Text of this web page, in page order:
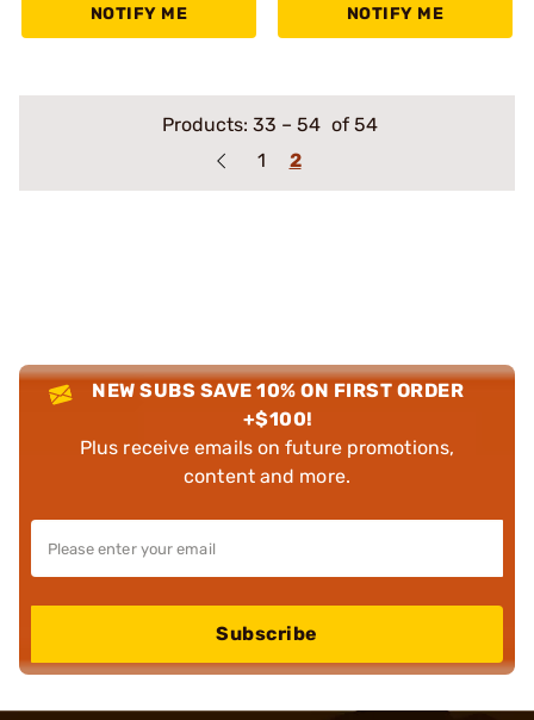
NOTIFY ME NOTIFY ME
Products: 33 – 54 of 54
1
2
NEW SUBS SAVE 10% ON FIRST ORDER
+$100!
Plus receive emails on future promotions,
content and more.
Subscribe